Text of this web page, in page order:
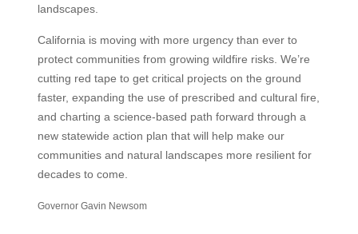
landscapes.
California is moving with more urgency than ever to
protect communities from growing wildfire risks. We’re
cutting red tape to get critical projects on the ground
faster, expanding the use of prescribed and cultural fire,
and charting a science-based path forward through a
new statewide action plan that will help make our
communities and natural landscapes more resilient for
decades to come.
Governor Gavin Newsom